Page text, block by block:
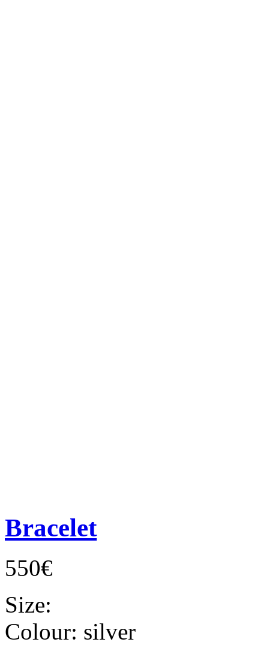
Bracelet
550€
Size:
Colour: silver